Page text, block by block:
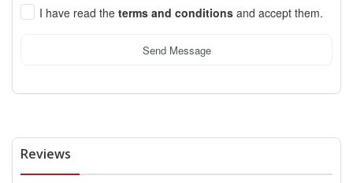
I have read the terms and conditions and accept them.
Send Message
Reviews